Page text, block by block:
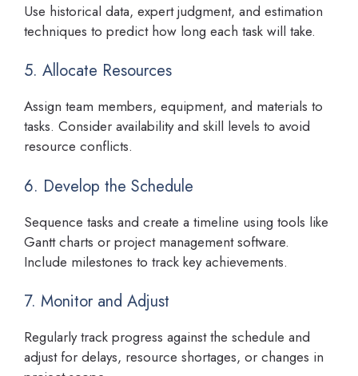
Use historical data, expert judgment, and estimation
techniques to predict how long each task will take.
5. Allocate Resources
Assign team members, equipment, and materials to
tasks. Consider availability and skill levels to avoid
resource conflicts.
6. Develop the Schedule
Sequence tasks and create a timeline using tools like
Gantt charts or project management software.
Include milestones to track key achievements.
7. Monitor and Adjust
Regularly track progress against the schedule and
adjust for delays, resource shortages, or changes in